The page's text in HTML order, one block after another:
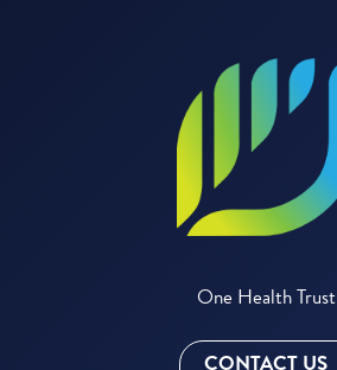
One Health Trust
CONTACT US